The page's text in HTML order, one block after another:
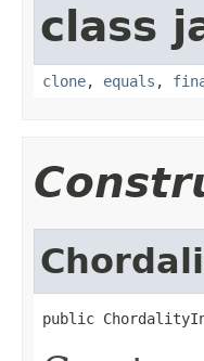
class
clone, equals ,
public